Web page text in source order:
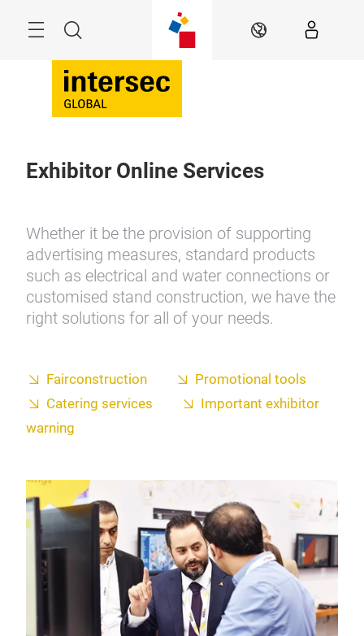
Search EN
Exhibitor Online Services
Whether it be the provision of supporting
advertising measures, standard products
such as electrical and water connections or
customised stand construction, we have the
right solutions for all of your needs.
Fairconstruction
Promotional tools
Catering services
Important exhibitor
warning